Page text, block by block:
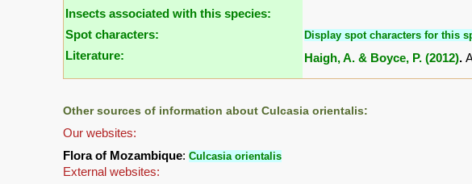
Insects associated with this species:
Spot characters:
Display spot characters for this
Literature: Haigh, A. & Boyce, P. (2012).
Other sources of information about Culcasia orientalis:
Our websites:
Flora of Mozambique: Culcasia orientalis
External websites: